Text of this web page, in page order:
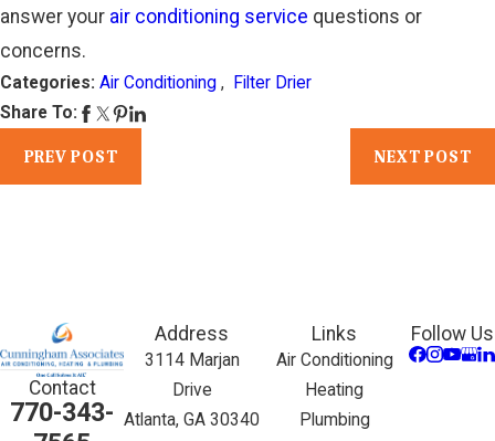
answer your air conditioning service questions or
concerns.
Categories: Air Conditioning ,
Filter Drier
Share To:
PREV POST NEXT POST
Contact
770-343-
Address
3114 Marjan
Drive
Atlanta, GA 30340
Links
Air Conditioning
Heating
Plumbing
Follow Us